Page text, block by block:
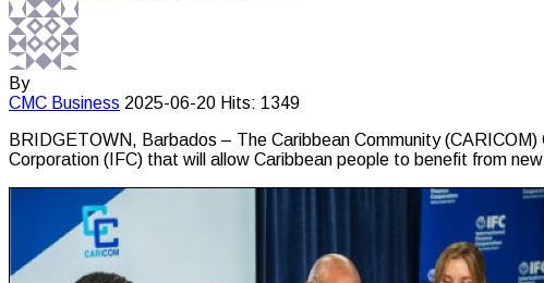
By
CMC Business 2025-06-20 Hits: 1349
BRIDGETOWN, Barbados – The Caribbean Community
Corporation (IFC) that will allow Caribbean people to benefit from